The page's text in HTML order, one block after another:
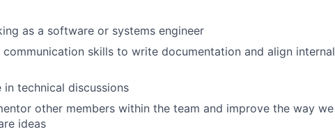
as a software or systems engineer
skills to write documentation and align internal
technical discussions
other members within the team and improve the way we
ideas